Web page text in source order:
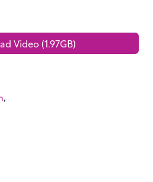
Video (1.97GB)
,